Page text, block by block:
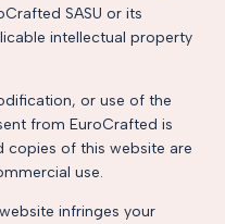
SASU or its
intellectual property
or use of the
from EuroCrafted is
copies of this website are
use.
infringes your